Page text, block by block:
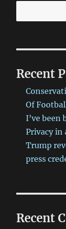
Recent
Of
I’ve been
Privacy in
Trump
press
Recent